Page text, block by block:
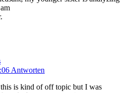
Antworten
is kind of off topic but I was